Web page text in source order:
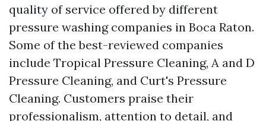
quality of service offered by different
pressure washing companies in Boca Raton.
Some of the best-reviewed companies
include Tropical Pressure Cleaning, A and D
Pressure Cleaning, and Curt's Pressure
Cleaning. Customers praise their
professionalism, attention to detail, and